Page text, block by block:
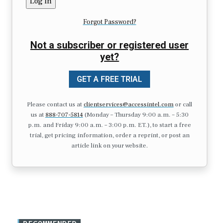
Forgot Password?
Not a subscriber or registered user
yet?
GET A FREE TRIAL
Please contact us atclientservices@accessintel.comor call
us at 888-707-5814(Monday – Thursday 9:00 a.m. – 5:30
p.m. and Friday 9:00 a.m. – 3:00 p.m. ET.), to start a free
trial, get pricing information, order a reprint, or post an
article link on your website.